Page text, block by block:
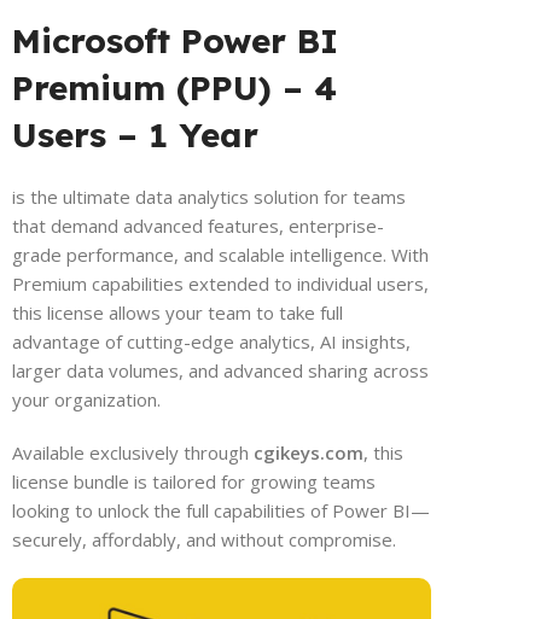
Microsoft Power BI
Premium (PPU) – 4
Users – 1 Year
is the ultimate data analytics solution for teams
that demand advanced features, enterprise-
grade performance, and scalable intelligence. With
Premium capabilities extended to individual users,
this license allows your team to take full
advantage of cutting-edge analytics, AI insights,
larger data volumes, and advanced sharing across
your organization.
Available exclusively through cgikeys.com, this
license bundle is tailored for growing teams
looking to unlock the full capabilities of Power BI—
securely, affordably, and without compromise.